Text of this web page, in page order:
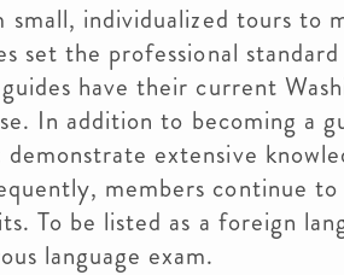
small, individualized tours to
set the professional
have their current
In addition to becoming a
demonstrate extensive
members continue
To be listed as a foreign
language exam.